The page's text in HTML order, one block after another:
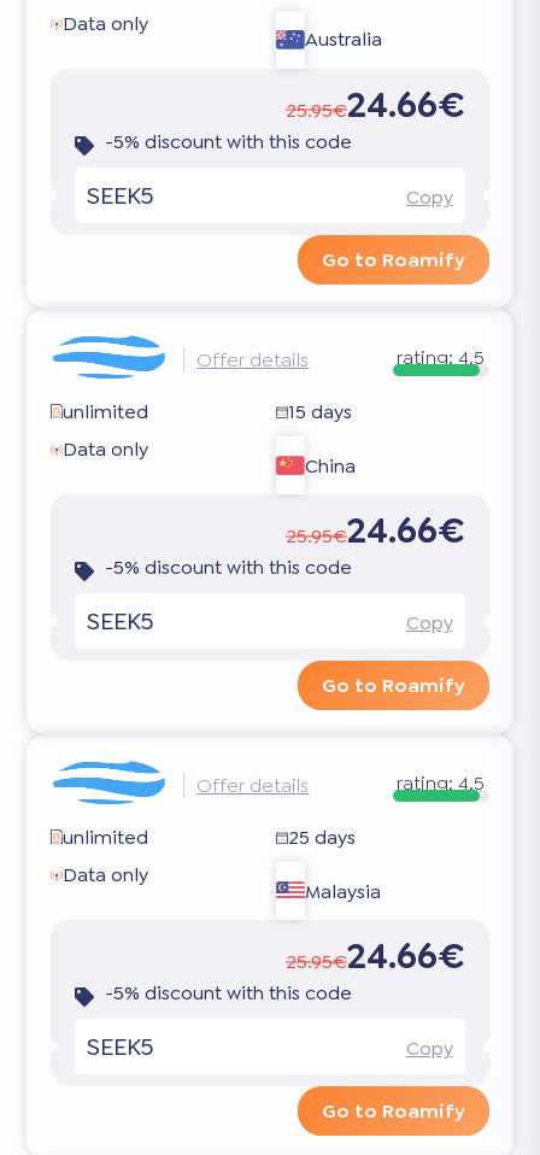
Data only
Australia
25.95€24.66€
-5% discount with this code
SEEK5 Copy
Go to Roamify
Offer details rating: 4.5
unlimited
15 days
Data only
China
25.95€24.66€
-5% discount with this code
SEEK5 Copy
Go to Roamify
Offer details rating: 4.5
unlimited
25 days
Data only
Malaysia
25.95€24.66€
-5% discount with this code
SEEK5 Copy
Go to Roamify